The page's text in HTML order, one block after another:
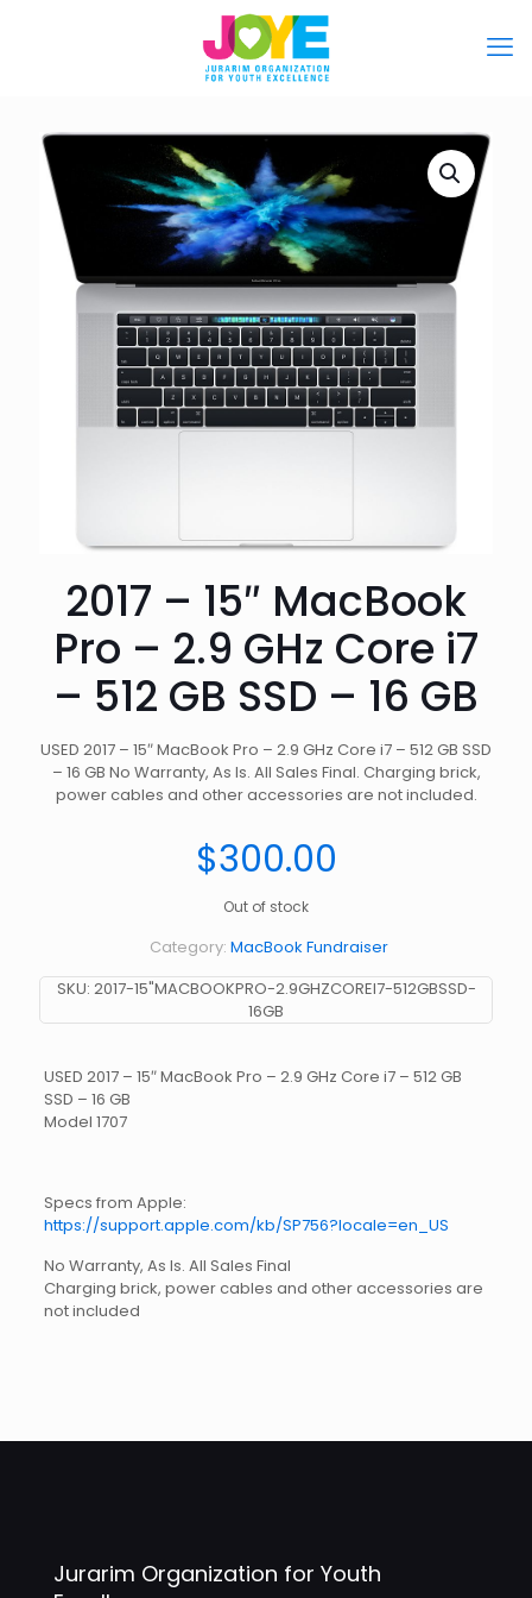
2017 – 15″ MacBook
Pro – 2.9 GHz Core i7
– 512 GB SSD – 16 GB
USED 2017 – 15″ MacBook Pro – 2.9 GHz Core i7 – 512 GB SSD
– 16 GB No Warranty, As Is. All Sales Final. Charging brick,
power cables and other accessories are not included.
$300.00
Out of stock
SKU: 2017-15"MACBOOKPRO-2.9GHZCOREI7-512GBSSD-
16GB
Category: MacBook Fundraiser
USED 2017 – 15″ MacBook Pro – 2.9 GHz Core i7 – 512 GB
SSD – 16 GB
Model 1707
Specs from Apple:
https://support.apple.com/kb/SP756?locale=en_US
No Warranty, As Is. All Sales Final
Charging brick, power cables and other accessories are
not included
Jurarim Organization for Youth